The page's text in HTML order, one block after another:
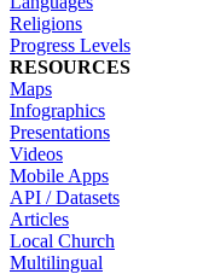
Religions
Progress Levels
RESOURCES
Maps
Infographics
Presentations
Videos
Mobile Apps
API / Datasets
Articles
Local Church
Multilingual